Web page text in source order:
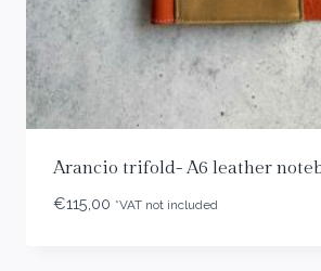
Arancio trifold- A6 leather
€115,00 *VAT not included